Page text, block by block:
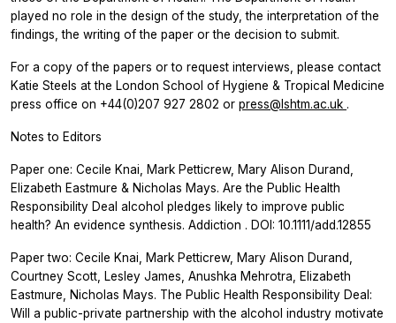
played no role in the design of the study, the interpretation of the
findings, the writing of the paper or the decision to submit.
For a copy of the papers or to request interviews, please contact
Katie Steels at the London School of Hygiene & Tropical Medicine
press office on +44(0)207 927 2802 or press@lshtm.ac.uk .
Notes to Editors
Paper one: Cecile Knai, Mark Petticrew, Mary Alison Durand,
Elizabeth Eastmure & Nicholas Mays. Are the Public Health
Responsibility Deal alcohol pledges likely to improve public
health? An evidence synthesis. Addiction . DOI: 10.1111/add.12855
Paper two: Cecile Knai, Mark Petticrew, Mary Alison Durand,
Courtney Scott, Lesley James, Anushka Mehrotra, Elizabeth
Eastmure, Nicholas Mays. The Public Health Responsibility Deal:
Will a public-private partnership with the alcohol industry motivate